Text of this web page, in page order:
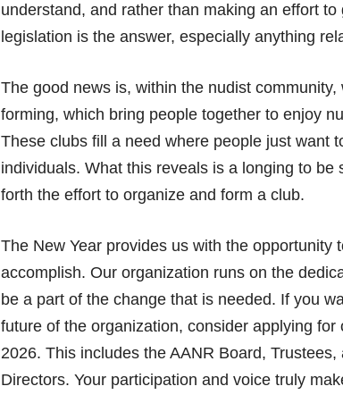
understand, and rather than making an effort
legislation is the answer, especially anything
The good news is, within the nudist
forming, which bring people together to enjoy
These clubs fill a need where people just want
individuals. What this reveals is a longing to
forth the effort to organize and form a club.
The New Year provides us with the
accomplish. Our organization runs on the
be a part of the change that is needed. If you
future of the organization, consider applying
2026. This includes the AANR Board,
Directors. Your participation and voice truly